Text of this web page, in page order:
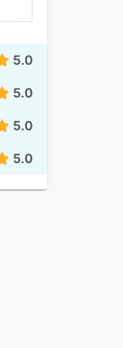
5.0
5.0
5.0
5.0